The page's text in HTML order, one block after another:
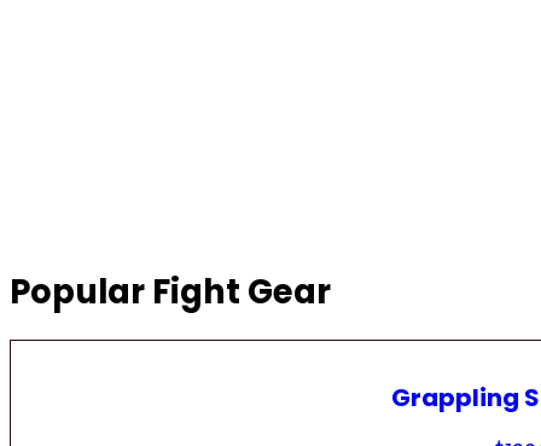
Popular Fight Gear
Grappling